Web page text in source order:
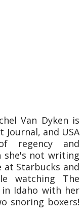
Van Dyken is
Journal, and USA
regency and
she's not writing
Starbucks and
watching The
in Idaho with her
snoring boxers!